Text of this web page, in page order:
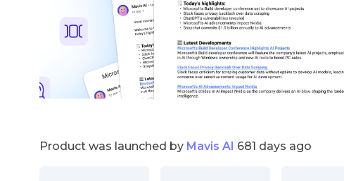
Product was launched by Mavis AI 681 days ago